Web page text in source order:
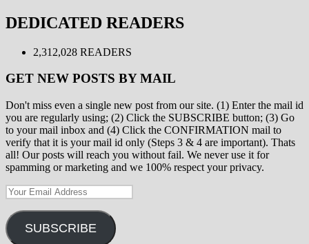
DEDICATED READERS
2,312,028 READERS
GET NEW POSTS BY MAIL
Don't miss even a single new post from our site. (1) Enter the mail id
you are regularly using; (2) Click the SUBSCRIBE button; (3) Go
to your mail inbox and (4) Click the CONFIRMATION mail to
verify that it is your mail id only (Steps 3 & 4 are important). Thats
all! Our posts will reach you without fail. We never use it for
spamming or marketing and we 100% respect your privacy.
Your
Address
SUBSCRIBE